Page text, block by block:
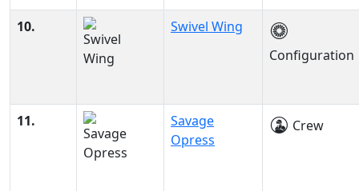
10.
Swivel Wing
Configuration
11.
Savage
Opress
Crew